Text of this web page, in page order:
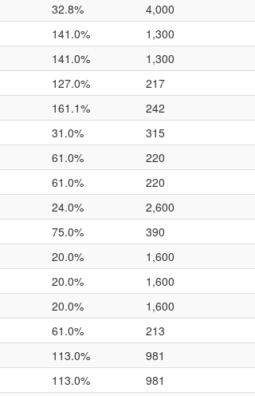
32.8% 4,000
141.0% 1,300
141.0% 1,300
127.0% 217
161.1% 242
31.0% 315
61.0% 220
61.0% 220
24.0% 2,600
75.0% 390
20.0% 1,600
20.0% 1,600
20.0% 1,600
61.0% 213
113.0% 981
113.0% 981